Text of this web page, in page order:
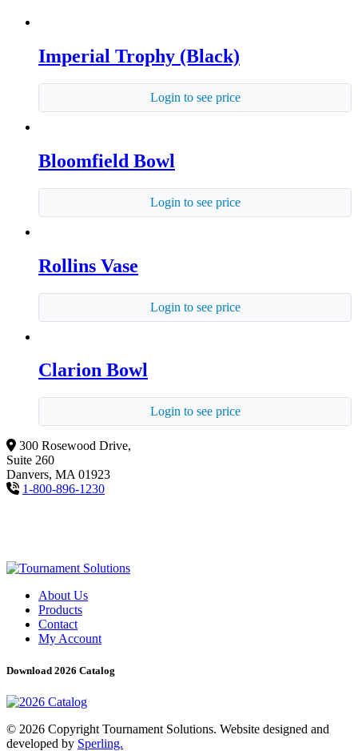
Imperial Trophy (Black)
Login to see price
Bloomfield Bowl
Login to see price
Rollins Vase
Login to see price
Clarion Bowl
Login to see price
300 Rosewood Drive,
Suite 260
Danvers, MA 01923
1-800-896-1230
About Us
Products
Contact
My Account
Download 2026 Catalog
© 2026 Copyright Tournament Solutions. Website designed and
developed by Sperling.